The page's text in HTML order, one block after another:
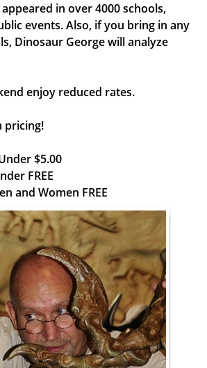
in over 4000 schools,
events. Also, if you bring in any
Dinosaur George will analyze
enjoy reduced rates.
pricing!
$5.00
FREE
and Women FREE